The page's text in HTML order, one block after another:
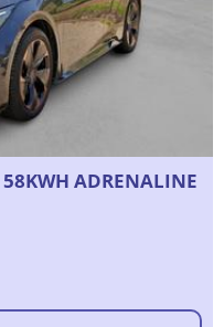
ADRENALINE